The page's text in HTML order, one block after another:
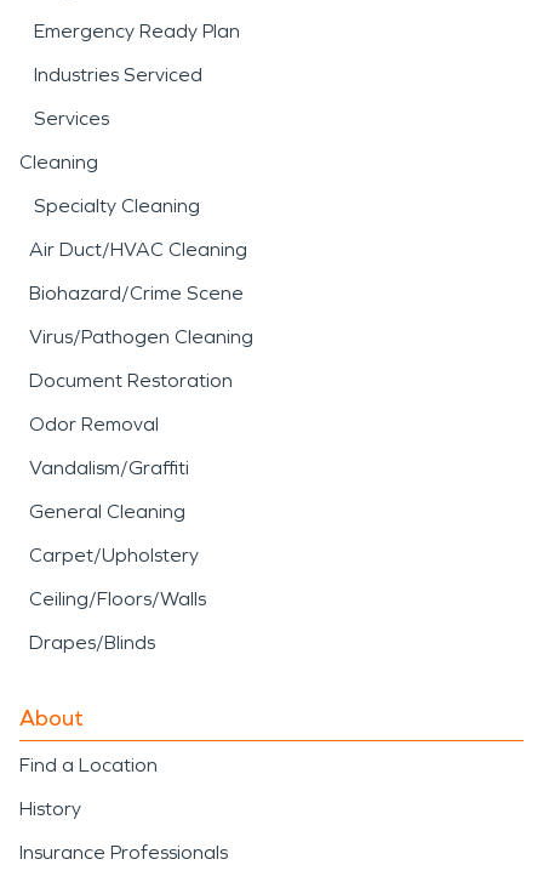
Emergency Ready Plan
Industries Serviced
Services
Cleaning
Specialty Cleaning
Air Duct/HVAC Cleaning
Biohazard/Crime Scene
Virus/Pathogen Cleaning
Document Restoration
Odor Removal
Vandalism/Graffiti
General Cleaning
Carpet/Upholstery
Ceiling/Floors/Walls
Drapes/Blinds
About
Find a Location
History
Insurance Professionals